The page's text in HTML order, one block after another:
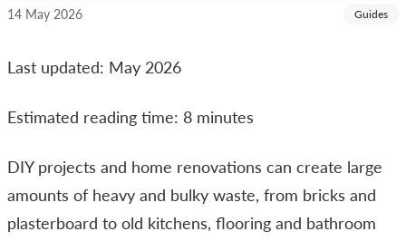
14 May 2026 Guides
Last updated: May 2026
Estimated reading time: 8 minutes
DIY projects and home renovations can create large
amounts of heavy and bulky waste, from bricks and
plasterboard to old kitchens, flooring and bathroom